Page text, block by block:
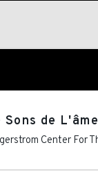
de L'âme
Center For